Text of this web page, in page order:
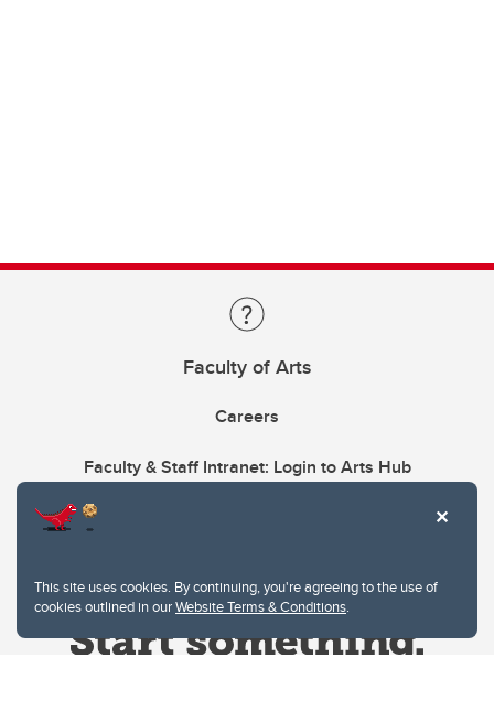
This site uses cookies. By continuing, you're agreeing to the use of
cookies outlined in ourWebsite Terms & Conditions.
Faculty of Arts
Careers
Faculty & Staff Intranet: Login to Arts Hub